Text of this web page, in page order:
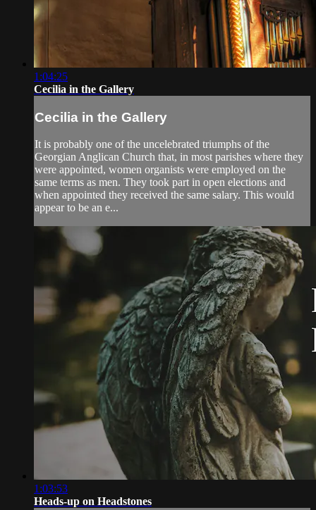
1:04:25
Cecilia in the Gallery
Cecilia in the Gallery
It is probably one of the uncelebrated triumphs of the
Georgian Anglican Church that, in most parishes where they
were appointed, women organists were employed on the
same terms as men. They took part in open elections and
when appointed they received the same salary. This would
appear to be an e...
1:03:53
Heads-up on Headstones